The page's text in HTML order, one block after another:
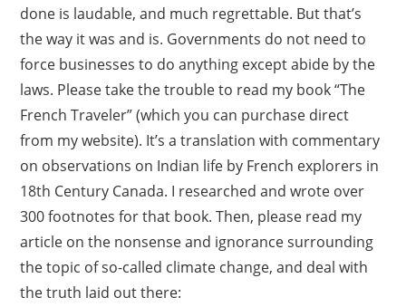
done is laudable, and much regrettable. But that’s
the way it was and is. Governments do not need to
force businesses to do anything except abide by the
laws. Please take the trouble to read my book “The
French Traveler” (which you can purchase direct
from my website). It’s a translation with commentary
on observations on Indian life by French explorers in
18th Century Canada. I researched and wrote over
300 footnotes for that book. Then, please read my
article on the nonsense and ignorance surrounding
the topic of so-called climate change, and deal with
the truth laid out there: